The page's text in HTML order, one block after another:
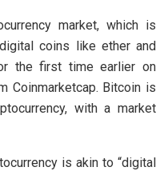
market, which is
coins like ether and
the first time earlier on
Coinmarketcap. Bitcoin is
with a market
is akin to “digital